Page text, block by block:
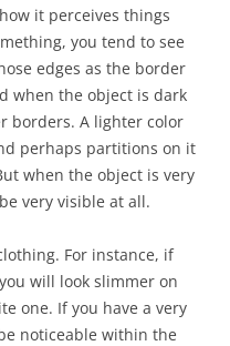
it perceives things
you tend to see
edges as the border
when the object is dark
borders. A lighter color
perhaps partitions on it
when the object is very
very visible at all.
For instance, if
will look slimmer on
one. If you have a very
noticeable within the